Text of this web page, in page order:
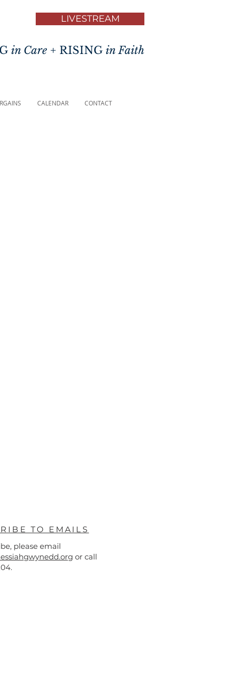
LIVESTREAM
in Care + RISING in Faith
CALENDAR CONTACT
TO EMAILS
please email
or call